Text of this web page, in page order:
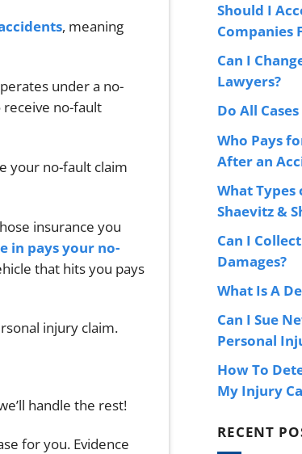
, meaning
under a no-
receive no-fault
your no-fault claim
insurance you
in pays your no-
that hits you pays
injury claim.
handle the rest!
for you. Evidence
Should I
Companies
Can I
Lawyers?
Do All
Who Pays
After an
What Types
Shaevitz &
Can I
Damages?
What Is A
Can I Sue
Personal
How To
My Injury
RECENT